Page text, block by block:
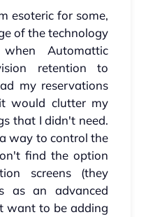
esoteric for some,
of the technology
Automattic
retention to
my reservations
would clutter my
that I didn't need.
way to control the
find the option
screens (they
as an advanced
want to be adding